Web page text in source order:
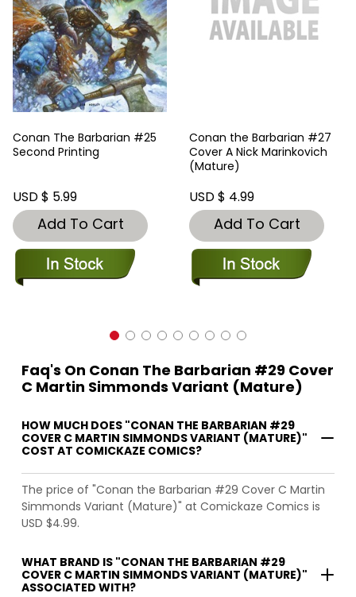
Conan The Barbarian #25
Second Printing
USD $ 5.99
Add To Cart
Conan the Barbarian #27
Cover A Nick Marinkovich
(Mature)
USD $ 4.99
Add To Cart
Faq's On Conan The Barbarian #29 Cover
C Martin Simmonds Variant (Mature)
HOW MUCH DOES "CONAN THE BARBARIAN #29
COVER C MARTIN SIMMONDS VARIANT (MATURE)"
COST AT COMICKAZE COMICS?
The price of "Conan the Barbarian #29 Cover C Martin
Simmonds Variant (Mature)" at Comickaze Comics is
USD $4.99.
WHAT BRAND IS "CONAN THE BARBARIAN #29
COVER C MARTIN SIMMONDS VARIANT (MATURE)"
ASSOCIATED WITH?